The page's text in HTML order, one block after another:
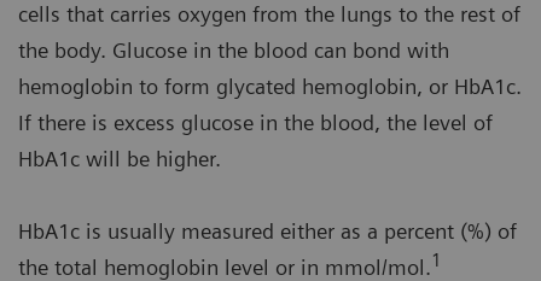
cells that carries oxygen from the lungs to the rest of
the body. Glucose in the blood can bond with
hemoglobin to form glycated hemoglobin, or HbA1c.
If there is excess glucose in the blood, the level of
HbA1c will be higher.
HbA1c is usually measured either as a percent (%) of
the total hemoglobin level or in mmol/mol.1